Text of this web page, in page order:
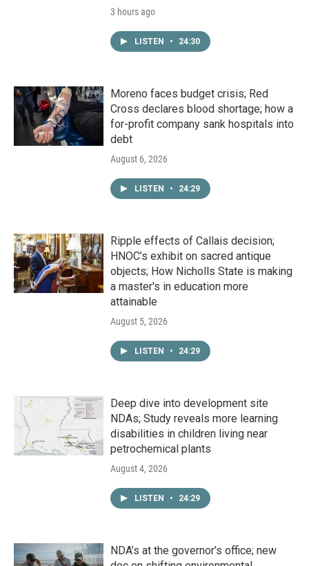
3 hours ago
LISTEN • 24:30
Moreno faces budget crisis; Red
Cross declares blood shortage; how a
for-profit company sank hospitals into
debt
August 6, 2026
LISTEN • 24:29
Ripple effects of Callais decision;
HNOC’s exhibit on sacred antique
objects; How Nicholls State is making
a master's in education more
attainable
August 5, 2026
LISTEN • 24:29
Deep dive into development site
NDAs; Study reveals more learning
disabilities in children living near
petrochemical plants
August 4, 2026
LISTEN • 24:29
NDA’s at the governor’s office; new